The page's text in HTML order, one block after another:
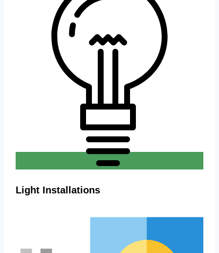
Light Installations